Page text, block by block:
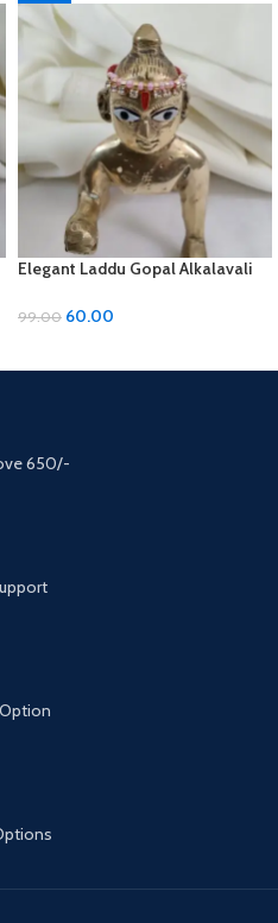
Elegant Laddu Gopal Alkalavali
99.00 60.00
650/-